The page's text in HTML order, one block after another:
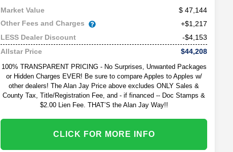
Market Value
47,144
Other Fees and Charges
+$1,217
LESS Dealer Discount
-$4,153
Allstar Price
$44,208
100% TRANSPARENT PRICING - No Surprises, Unwanted Packages
or Hidden Charges EVER! Be sure to compare Apples to Apples w/
other dealers! The Alan Jay Price above excludes ONLY Sales &
County Tax, Title/Registration Fee, and - if financed -- Doc Stamps &
$2.00 Lien Fee. THAT’S the Alan Jay Way!!
CLICK FOR MORE INFO